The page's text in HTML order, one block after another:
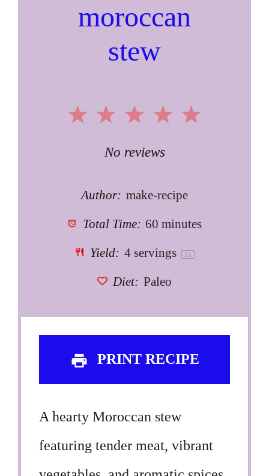
moroccan
stew
5
4
3
Stars
2
Stars
1
Star
No reviews
Author: make-recipe
Total Time: 60 minutes
Yield: 4servings 1 x
Diet: Paleo
PRINT RECIPE
A hearty Moroccan stew
featuring tender meat, vibrant